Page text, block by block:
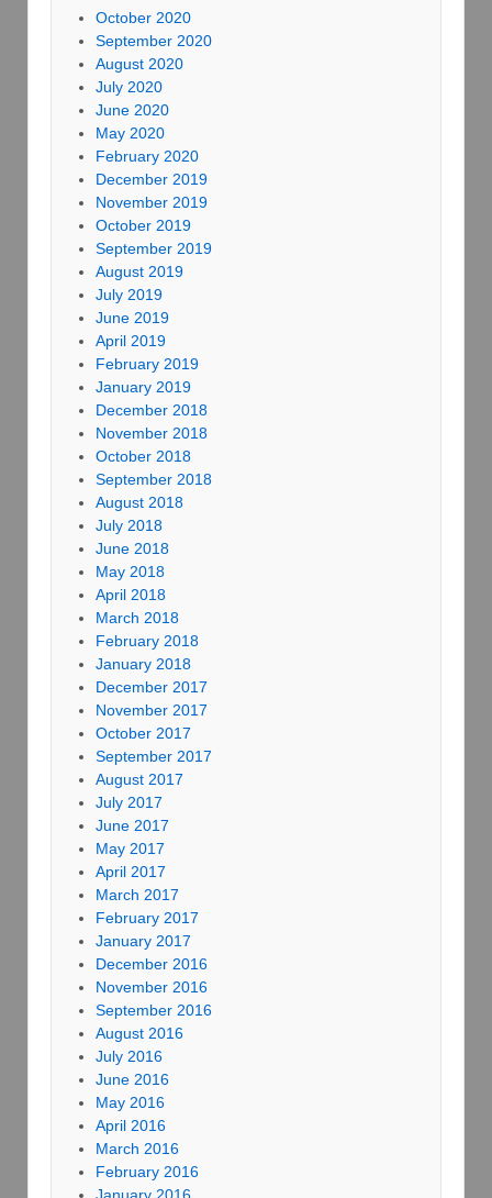
October 2020
September 2020
August 2020
July 2020
June 2020
May 2020
February 2020
December 2019
November 2019
October 2019
September 2019
August 2019
July 2019
June 2019
April 2019
February 2019
January 2019
December 2018
November 2018
October 2018
September 2018
August 2018
July 2018
June 2018
May 2018
April 2018
March 2018
February 2018
January 2018
December 2017
November 2017
October 2017
September 2017
August 2017
July 2017
June 2017
May 2017
April 2017
March 2017
February 2017
January 2017
December 2016
November 2016
September 2016
August 2016
July 2016
June 2016
May 2016
April 2016
March 2016
February 2016